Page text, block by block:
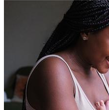
Brand New Patient
New patient guide
Call us to book your first
(855) KIDZ-DOC